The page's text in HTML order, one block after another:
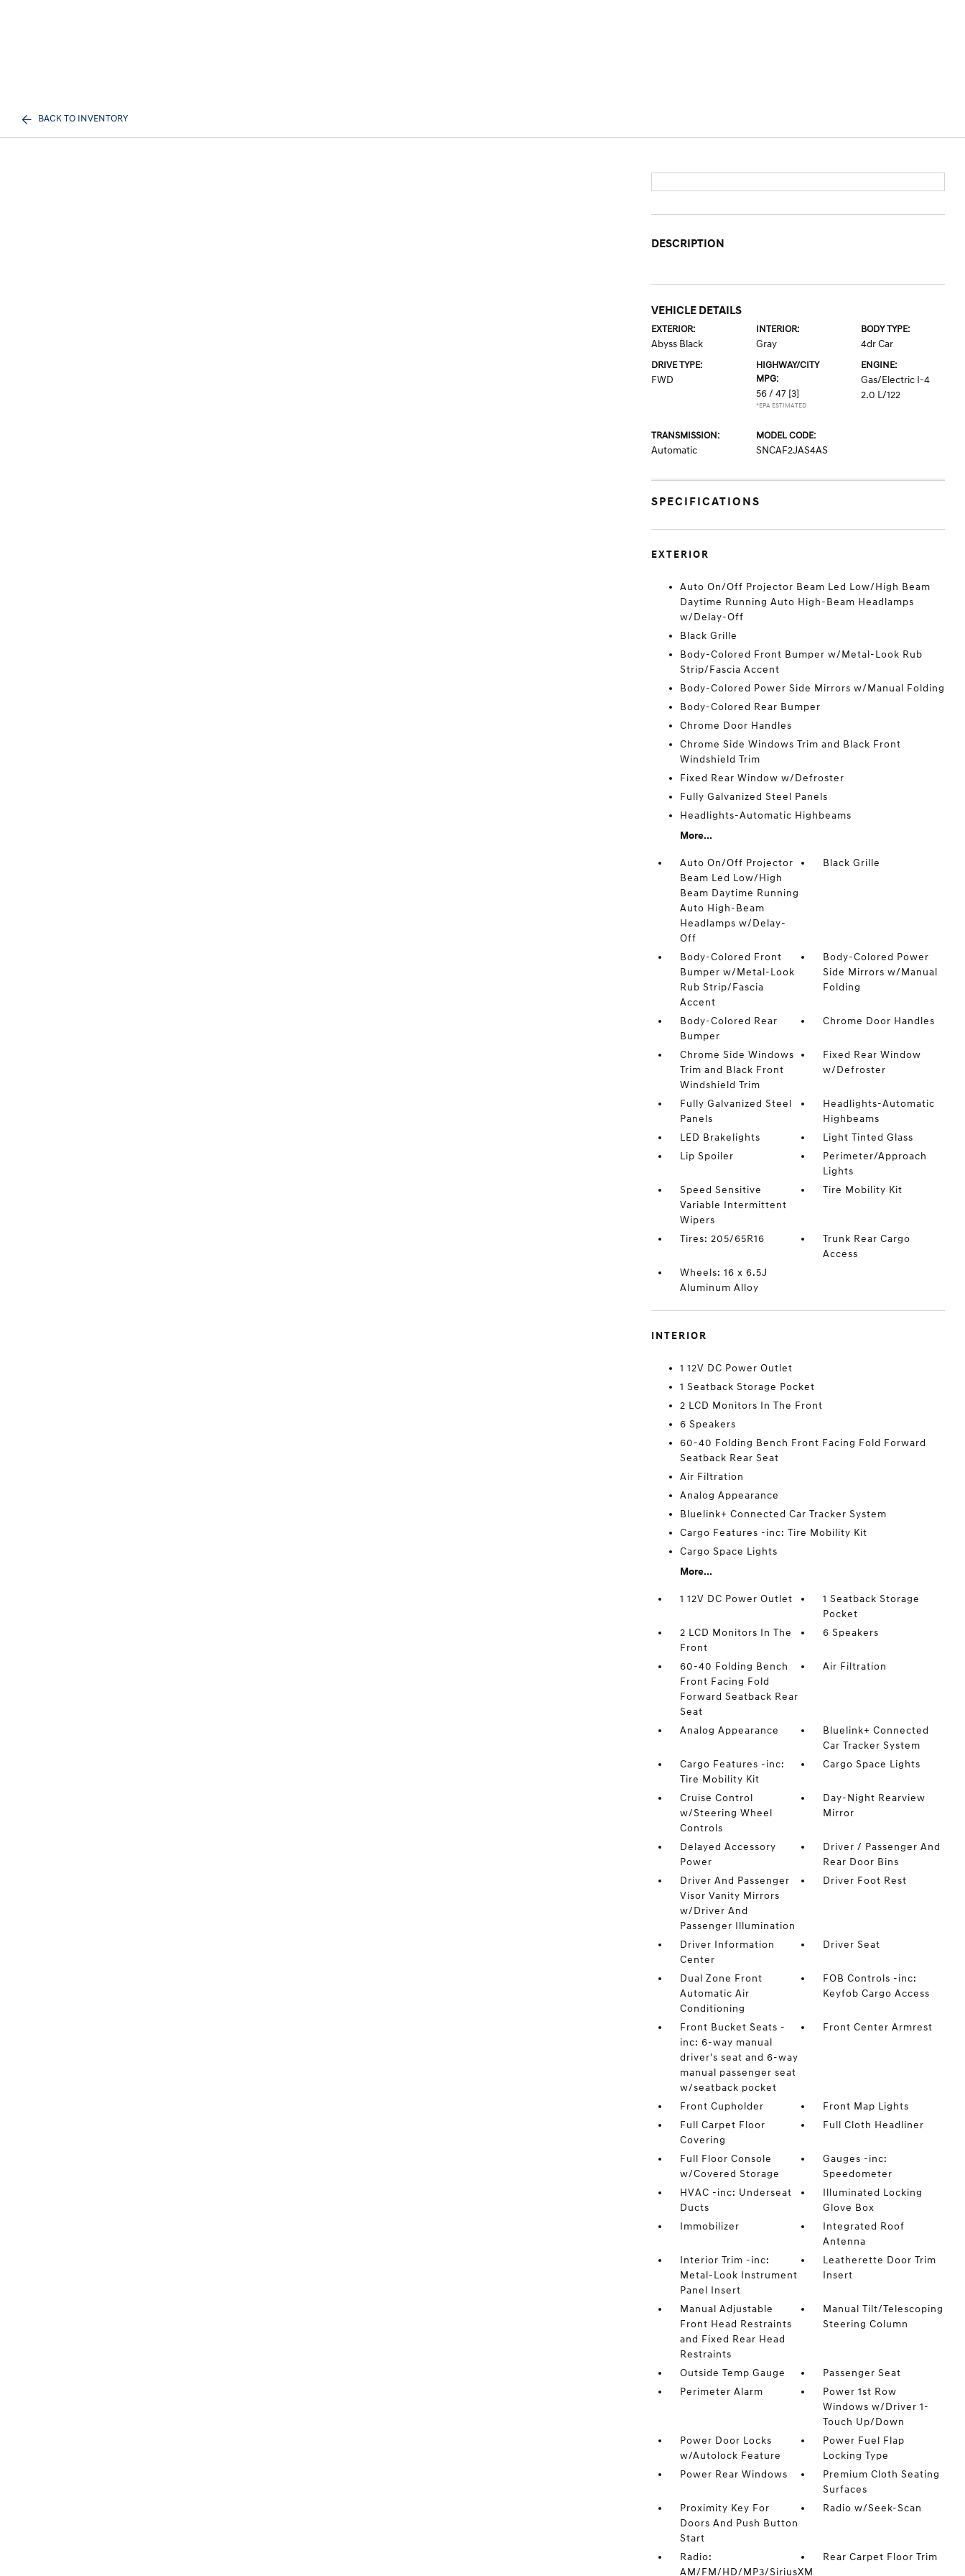
BACK TO INVENTORY
DESCRIPTION
VEHICLE DETAILS
EXTERIOR:
Abyss Black
INTERIOR:
Gray
BODY TYPE:
4dr Car
DRIVE TYPE:
FWD
HIGHWAY/CITY
MPG:
56 / 47 [3]
*EPA ESTIMATED
ENGINE:
Gas/Electric I-4
2.0 L/122
TRANSMISSION:
Automatic
MODEL CODE:
SNCAF2JAS4AS
SPECIFICATIONS
EXTERIOR
Auto On/Off Projector Beam Led Low/High Beam
Daytime Running Auto High-Beam Headlamps
w/Delay-Off
Black Grille
Body-Colored Front Bumper w/Metal-Look Rub
Strip/Fascia Accent
Body-Colored Power Side Mirrors w/Manual Folding
Body-Colored Rear Bumper
Chrome Door Handles
Chrome Side Windows Trim and Black Front
Windshield Trim
Fixed Rear Window w/Defroster
Fully Galvanized Steel Panels
Headlights-Automatic Highbeams
More...
Auto On/Off Projector
Beam Led Low/High
Beam Daytime Running
Auto High-Beam
Headlamps w/Delay-
Off
Black Grille
Body-Colored Front
Bumper w/Metal-Look
Rub Strip/Fascia
Accent
Body-Colored Power
Side Mirrors w/Manual
Folding
Body-Colored Rear
Bumper
Chrome Door Handles
Chrome Side Windows
Trim and Black Front
Windshield Trim
Fixed Rear Window
w/Defroster
Fully Galvanized Steel
Panels
Headlights-Automatic
Highbeams
LED Brakelights
Light Tinted Glass
Lip Spoiler
Perimeter/Approach
Lights
Speed Sensitive
Variable Intermittent
Wipers
Tire Mobility Kit
Tires: 205/65R16
Trunk Rear Cargo
Access
Wheels: 16 x 6.5J
Aluminum Alloy
INTERIOR
1 12V DC Power Outlet
1 Seatback Storage Pocket
2 LCD Monitors In The Front
6 Speakers
60-40 Folding Bench Front Facing Fold Forward
Seatback Rear Seat
Air Filtration
Analog Appearance
Bluelink+ Connected Car Tracker System
Cargo Features -inc: Tire Mobility Kit
Cargo Space Lights
More...
1 12V DC Power Outlet
1 Seatback Storage
Pocket
2 LCD Monitors In The
Front
6 Speakers
60-40 Folding Bench
Front Facing Fold
Forward Seatback Rear
Seat
Air Filtration
Analog Appearance
Bluelink+ Connected
Car Tracker System
Cargo Features -inc:
Tire Mobility Kit
Cargo Space Lights
Cruise Control
w/Steering Wheel
Controls
Day-Night Rearview
Mirror
Delayed Accessory
Power
Driver / Passenger And
Rear Door Bins
Driver And Passenger
Visor Vanity Mirrors
w/Driver And
Passenger Illumination
Driver Foot Rest
Driver Information
Center
Driver Seat
Dual Zone Front
Automatic Air
Conditioning
FOB Controls -inc:
Keyfob Cargo Access
Front Bucket Seats -
inc: 6-way manual
driver's seat and 6-way
manual passenger seat
w/seatback pocket
Front Center Armrest
Front Cupholder
Front Map Lights
Full Carpet Floor
Covering
Full Cloth Headliner
Full Floor Console
w/Covered Storage
Gauges -inc:
Speedometer
HVAC -inc: Underseat
Ducts
Illuminated Locking
Glove Box
Immobilizer
Integrated Roof
Antenna
Interior Trim -inc:
Metal-Look Instrument
Panel Insert
Leatherette Door Trim
Insert
Manual Adjustable
Front Head Restraints
and Fixed Rear Head
Restraints
Manual Tilt/Telescoping
Steering Column
Outside Temp Gauge
Passenger Seat
Perimeter Alarm
Power 1st Row
Windows w/Driver 1-
Touch Up/Down
Power Door Locks
w/Autolock Feature
Power Fuel Flap
Locking Type
Power Rear Windows
Premium Cloth Seating
Surfaces
Proximity Key For
Doors And Push Button
Start
Radio w/Seek-Scan
Radio:
AM/FM/HD/MP3/SiriusXM
Rear Carpet Floor Trim